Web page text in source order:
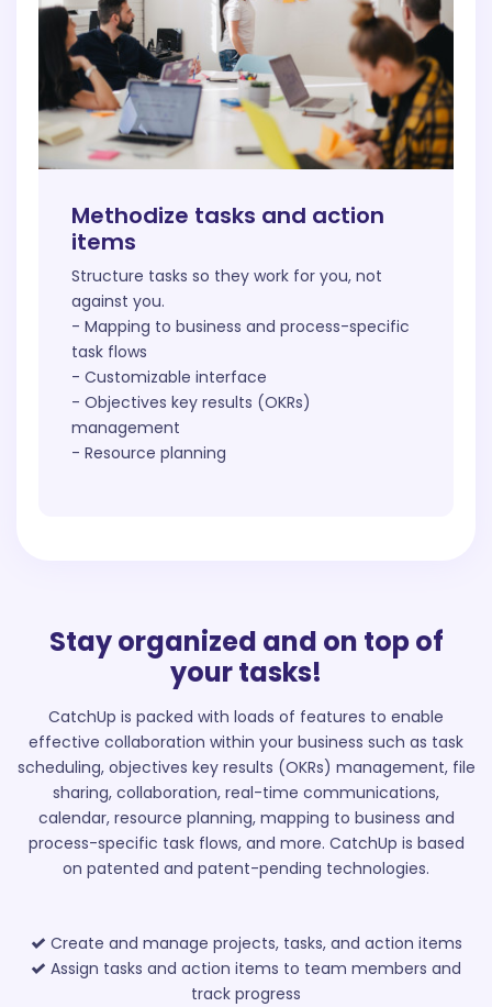
Methodize tasks and action
items
Structure tasks so they work for you, not
against you.
- Mapping to business and process-specific
task flows
- Customizable interface
- Objectives key results (OKRs)
management
- Resource planning
Stay organized and on top of
your tasks!
CatchUp is packed with loads of features to enable
effective collaboration within your business such as task
scheduling, objectives key results (OKRs) management, file
sharing, collaboration, real-time communications,
calendar, resource planning, mapping to business and
process-specific task flows, and more. CatchUp is based
on patented and patent-pending technologies.
Create and manage projects, tasks, and action items
Assign tasks and action items to team members and
track progress